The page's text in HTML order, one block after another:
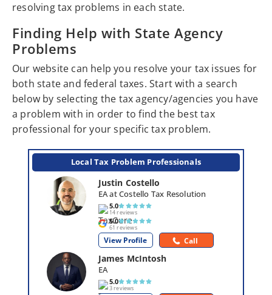
resolving tax problems in each state.
Finding Help with State Agency
Problems
Our website can help you resolve your tax issues for
both state and federal taxes. Start with a search
below by selecting the tax agency/agencies you have
a problem with in order to find the best tax
professional for your specific tax problem.
Local Tax Problem Professionals
Justin Costello
EA at Costello Tax Resolution
5.0
14 reviews
5.0
61 reviews
View Profile Call
James McIntosh
EA
5.0
3 reviews